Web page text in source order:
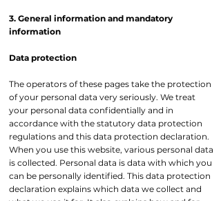
3. General information and mandatory
information
Data protection
The operators of these pages take the protection
of your personal data very seriously. We treat
your personal data confidentially and in
accordance with the statutory data protection
regulations and this data protection declaration.
When you use this website, various personal data
is collected. Personal data is data with which you
can be personally identified. This data protection
declaration explains which data we collect and